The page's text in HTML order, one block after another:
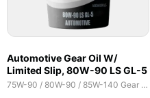
Automotive Gear Oil W/
Limited Slip, 80W-90 LS GL-5
75W-90 / 80W-90 / 85W-140 Gear Oils